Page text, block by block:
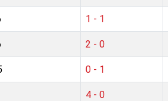
1 - 1
2 - 0
0 - 1
4 - 0